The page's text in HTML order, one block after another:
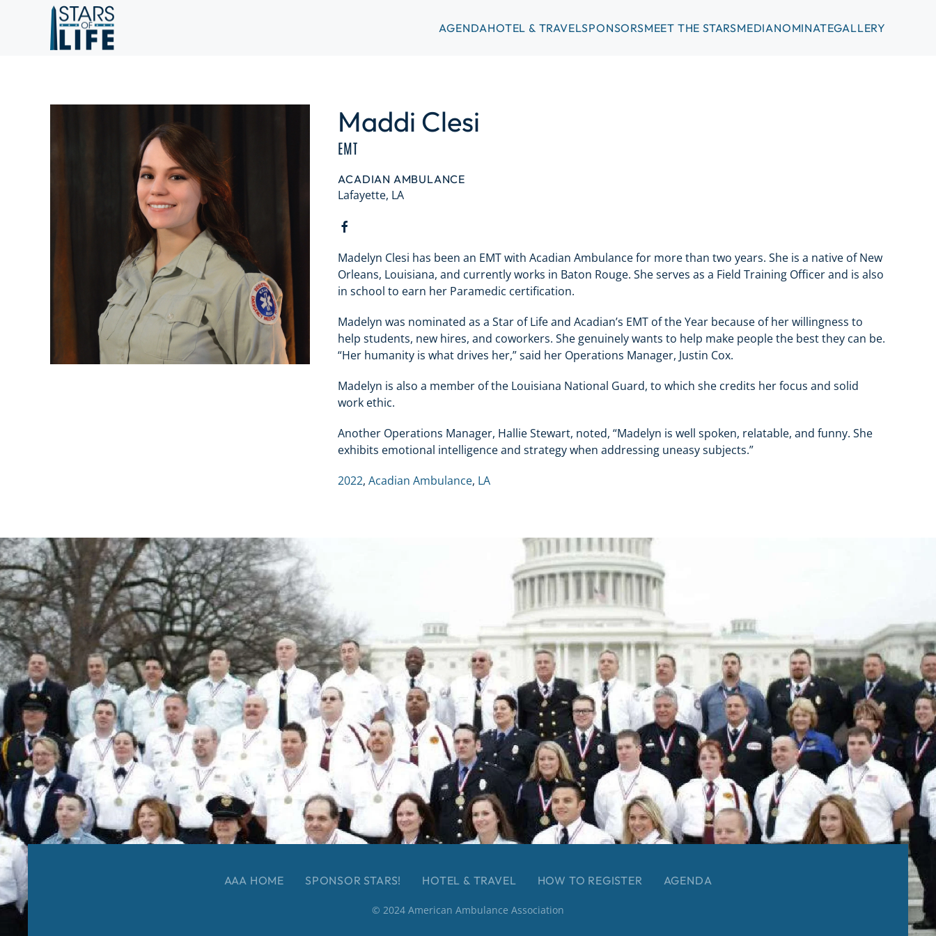
Skip to main content
AGENDAHOTEL & TRAVELSPONSORSMEET THE STARSMEDIANOMINATEGALLERY
Maddi Clesi
EMT
ACADIAN AMBULANCE
Lafayette, LA
Madelyn Clesi has been an EMT with Acadian Ambulance for more than two years. She is a native of New
Orleans, Louisiana, and currently works in Baton Rouge. She serves as a Field Training Officer and is also
in school to earn her Paramedic certification.
Madelyn was nominated as a Star of Life and Acadian’s EMT of the Year because of her willingness to
help students, new hires, and coworkers. She genuinely wants to help make people the best they can be.
“Her humanity is what drives her,” said her Operations Manager, Justin Cox.
Madelyn is also a member of the Louisiana National Guard, to which she credits her focus and solid
work ethic.
Another Operations Manager, Hallie Stewart, noted, “Madelyn is well spoken, relatable, and funny. She
exhibits emotional intelligence and strategy when addressing uneasy subjects.”
2022,Acadian Ambulance, LA
AAA HOME SPONSOR STARS! HOTEL & TRAVEL HOW TO REGISTER AGENDA
© 2024 American Ambulance Association